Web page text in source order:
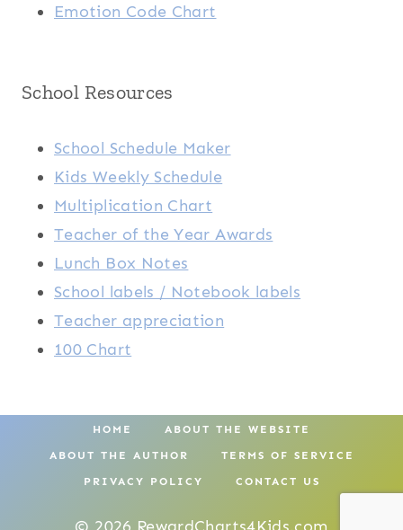
Emotion Code Chart
School Resources
School Schedule Maker
Kids Weekly Schedule
Multiplication Chart
Teacher of the Year Awards
Lunch Box Notes
School labels / Notebook labels
Teacher appreciation
100 Chart
HOME ABOUT THE WEBSITE
ABOUT THE AUTHOR TERMS OF SERVICE
PRIVACY POLICY CONTACT US